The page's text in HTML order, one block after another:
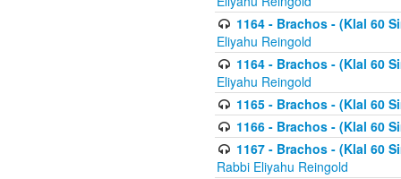
1164 - Brachos - (Klal 60
Eliyahu Reingold
1164 - Brachos - (Klal 60
Eliyahu Reingold
1165 - Brachos - (Klal 60
1166 - Brachos - (Klal 60
1167 - Brachos - (Klal 60
Rabbi Eliyahu Reingold